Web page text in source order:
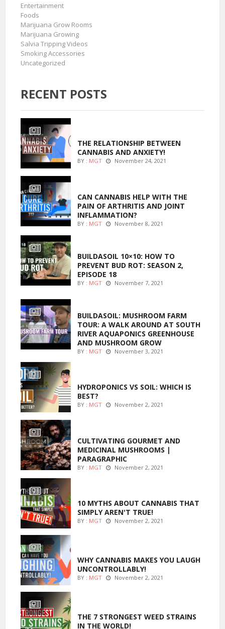
Entertainment
Foods
Marijuana Grow Rooms
Marijuana Growing
Salvia Tripping Videos
Smoking Accessories
Uncategorized
RECENT POSTS
THE RELATIONSHIP BETWEEN
CANNABIS AND ANXIETY!
BY : MGT November 24, 2021
CAN CANNABIS HELP WITH THE
PAIN OF ARTHRITIS AND JOINT
INFLAMMATION?
BY : MGT November 8, 2021
BUILDASOIL 10×10: HOW TO
PREVENT BUD ROT: SEASON 2,
EPISODE 18
BY : MGT November 7, 2021
BUILDASOIL: MUSHROOM FARM
TOUR: A WALK AROUND AT SOUTH
RIVER AQUAPONICS GREENHOUSE
AND MUSHROOM GROW
BY : MGT November 3, 2021
HYDROPONICS VS SOIL: WHICH IS
BEST?
BY : MGT November 2, 2021
CULTIVATING GOURMET AND
MEDICINAL MUSHROOMS |
PARAGRAPHIC
BY : MGT November 2, 2021
10 MYTHS ABOUT CANNABIS THAT
SIMPLY AREN'T TRUE!
BY : MGT November 2, 2021
WHY CANNABIS MAKES YOU LAUGH
UNCONTROLLABLY!
BY : MGT November 2, 2021
THE 7 STRONGEST WEED STRAINS
IN THE WORLD!